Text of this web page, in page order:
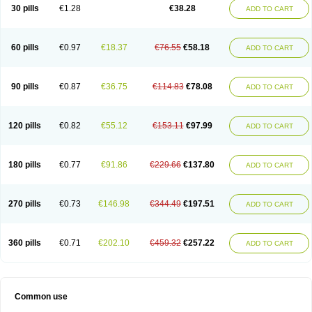
30 pills €1.28 €38.28 ADD TO CART
60 pills €0.97 €18.37 €76.55 €58.18 ADD TO CART
90 pills €0.87 €36.75 €114.83 €78.08 ADD TO CART
120 pills €0.82 €55.12 €153.11 €97.99 ADD TO CART
180 pills €0.77 €91.86 €229.66 €137.80 ADD TO CART
270 pills €0.73 €146.98 €344.49 €197.51 ADD TO CART
360 pills €0.71 €202.10 €459.32 €257.22 ADD TO CART
Common use